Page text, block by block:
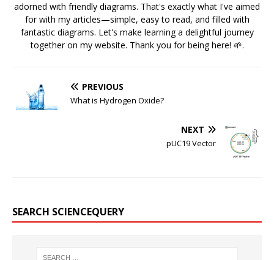
adorned with friendly diagrams. That's exactly what I've aimed
for with my articles—simple, easy to read, and filled with
fantastic diagrams. Let's make learning a delightful journey
together on my website. Thank you for being here! 🌱.
PREVIOUS
What is Hydrogen Oxide?
NEXT
pUC19 Vector
SEARCH SCIENCEQUERY